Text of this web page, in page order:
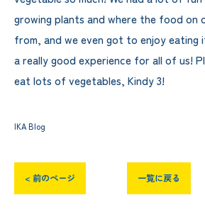
growing plants and where the food on
from, and we even got to enjoy eating
a really good experience for all of us!
eat lots of vegetables, Kindy 3!
IKA Blog
< 前のページ 一覧に戻る